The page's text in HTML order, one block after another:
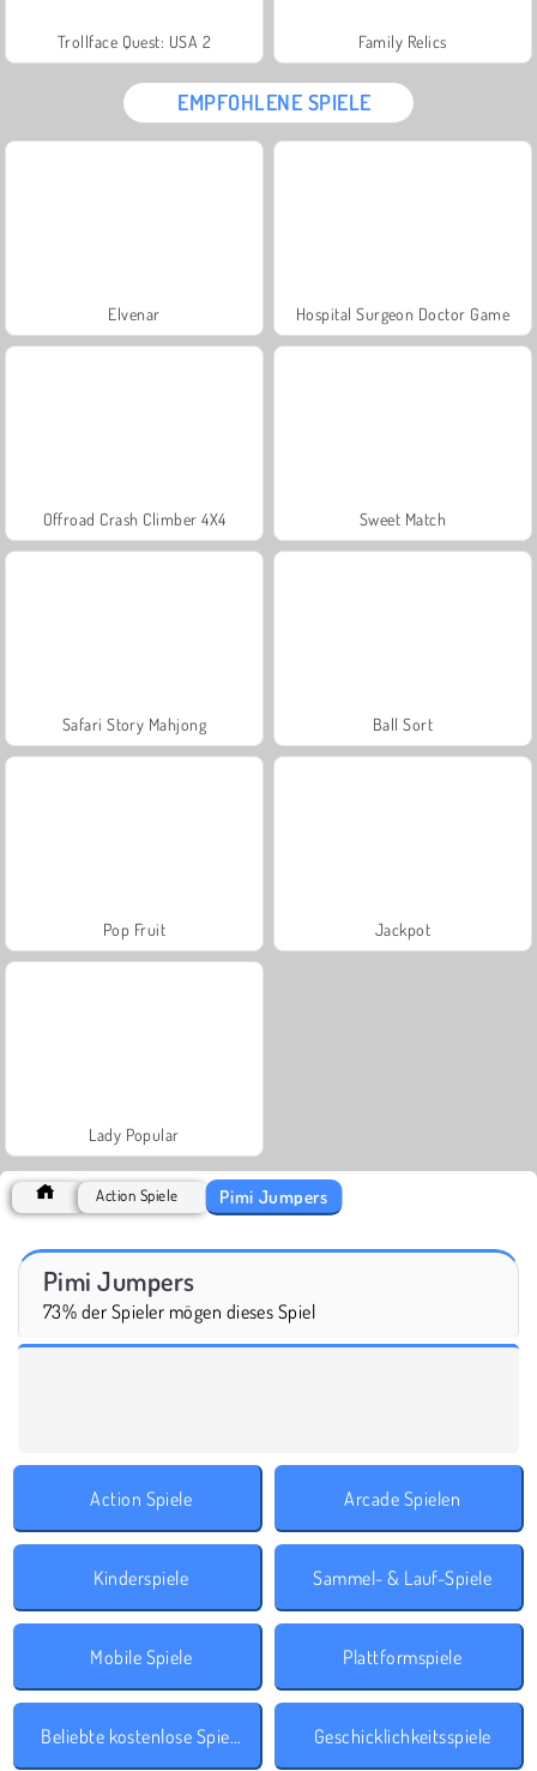
Trollface Quest: USA 2 Family Relics
EMPFOHLENE SPIELE
Elvenar Hospital Surgeon Doctor Game
Offroad Crash Climber 4X4 Sweet Match
Safari Story Mahjong Ball Sort
Pop Fruit Jackpot
Lady Popular
Action Spiele Pimi Jumpers
Pimi Jumpers
73% der Spieler mögen dieses Spiel
Action Spiele Arcade Spielen
Kinderspiele Sammel- & Lauf-Spiele
Mobile Spiele Plattformspiele
Beliebte kostenlose Spiele Geschicklichkeitsspiele